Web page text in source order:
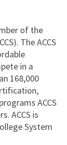
of the
The ACCS
in a
168,000
ACCS
ACCS is
System